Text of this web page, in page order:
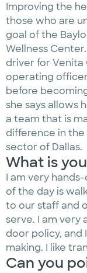
Improving the
those who are
goal of the
Wellness
driver for Venita
operating
before
she says allows
a team that is
difference in
sector of Dallas.
What is
I am very
of the day is
to our staff and
serve. I am very
door policy, and
making. I like
Can you